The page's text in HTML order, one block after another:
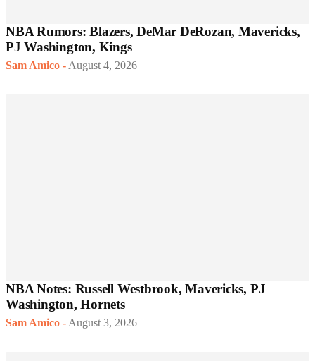
NBA Rumors: Blazers, DeMar DeRozan, Mavericks,
PJ Washington, Kings
Sam Amico - August 4, 2026
NBA Notes: Russell Westbrook, Mavericks, PJ
Washington, Hornets
Sam Amico - August 3, 2026